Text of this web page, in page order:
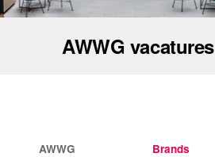
AWWG vacatures
AWWG Brands